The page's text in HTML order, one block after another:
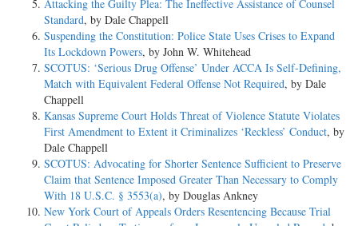
Attacking the Guilty Plea: The Ineffective Assistance of Counsel
Standard, by Dale Chappell
Suspending the Constitution: Police State Uses Crises to Expand
Its Lockdown Powers, by John W. Whitehead
SCOTUS: ‘Serious Drug Offense’ Under ACCA Is Self-Defining,
Match with Equivalent Federal Offense Not Required, by Dale
Chappell
Kansas Supreme Court Holds Threat of Violence Statute Violates
First Amendment to Extent it Criminalizes ‘Reckless’ Conduct, by
Dale Chappell
SCOTUS: Advocating for Shorter Sentence Sufficient to Preserve
Claim that Sentence Imposed Greater Than Necessary to Comply
With 18 U.S.C. § 3553(a), by Douglas Ankney
New York Court of Appeals Orders Resentencing Because Trial